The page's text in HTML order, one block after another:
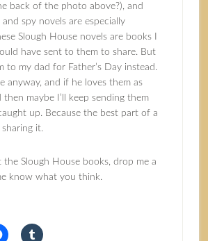
back of the photo above?), and
spy novels are especially
Slough House novels are books I
have sent to them to share. But
to my dad for Father’s Day instead.
anyway, and if he loves them as
then maybe I’ll keep sending them
up. Because the best part of a
it.
the Slough House books, drop me a
know what you think.